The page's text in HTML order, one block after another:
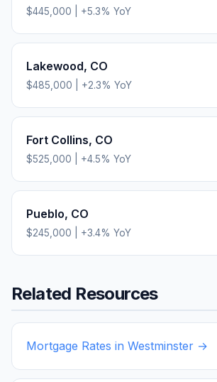
$445,000 +5.3% YoY
Lakewood, CO
$485,000 +2.3% YoY
Fort Collins, CO
$525,000 +4.5% YoY
Pueblo, CO
$245,000 +3.4% YoY
Related Resources
Mortgage Rates in Westminster →